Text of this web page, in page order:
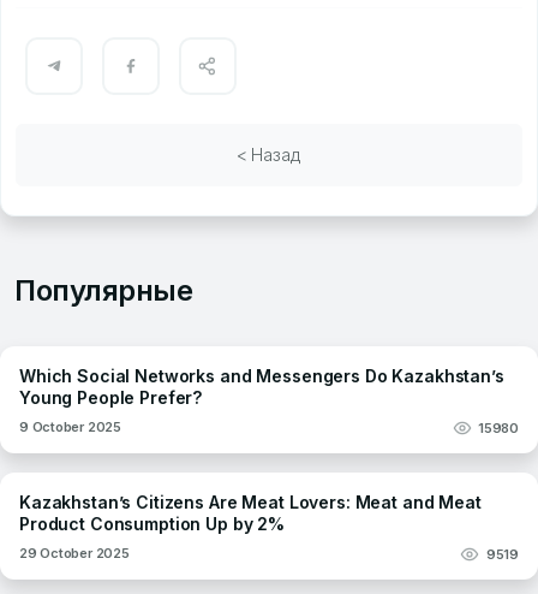
< Назад
Популярные
Which Social Networks and Messengers Do Kazakhstan’s
Young People Prefer?
9 October 2025 15980
Kazakhstan’s Citizens Are Meat Lovers: Meat and Meat
Product Consumption Up by 2%
29 October 2025 9519